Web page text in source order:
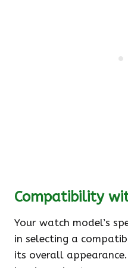
Compatibility
Your watch model’s
in selecting a
its overall